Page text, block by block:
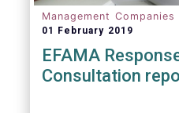
Management Companies
01 February 2019
EFAMA
Consultation